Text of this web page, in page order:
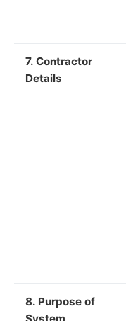
7. Contractor
Details
8. Purpose of
System